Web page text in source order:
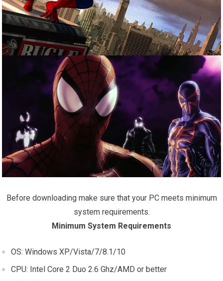
Before downloading make sure that your PC meets minimum
system requirements.
Minimum System Requirements
OS: Windows XP/Vista/7/8.1/10
CPU: Intel Core 2 Duo 2.6 Ghz/AMD or better